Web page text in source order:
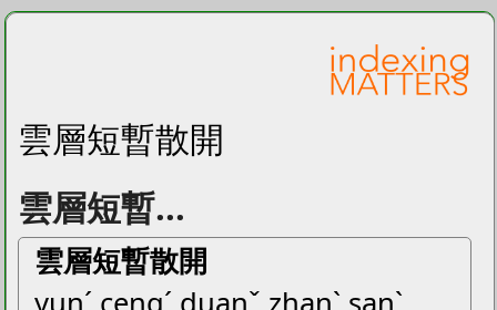
雲層短暫散開
雲層短暫...
雲層短暫散開